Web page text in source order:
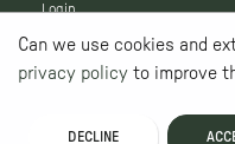
Can we use cookies and
privacy policy to improve
DECLINE
Login